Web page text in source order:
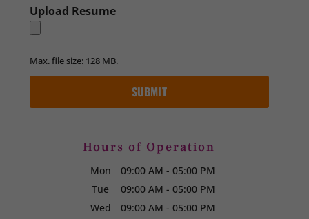
Upload Resume
Max. file size: 128 MB.
Hours of Operation
Mon 09:00 AM - 05:00 PM
Tue
09:00 AM - 05:00 PM
Wed
09:00 AM - 05:00 PM